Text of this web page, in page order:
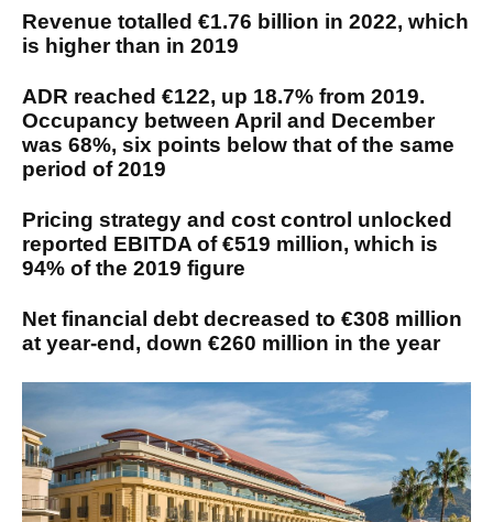
Revenue totalled €1.76 billion in 2022, which
is higher than in 2019
ADR reached €122, up 18.7% from 2019.
Occupancy between April and December
was 68%, six points below that of the same
period of 2019
Pricing strategy and cost control unlocked
reported EBITDA of €519 million, which is
94% of the 2019 figure
Net financial debt decreased to €308 million
at year-end, down €260 million in the year